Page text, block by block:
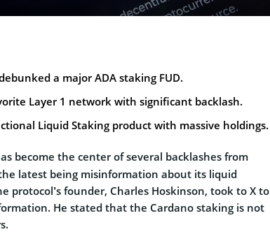
a major ADA staking FUD.
Layer 1 network with significant backlash.
Liquid Staking product with massive holdings.
become the center of several backlashes from
latest being misinformation about its liquid
protocol’s founder, Charles Hoskinson, took to X to
He stated that the Cardano staking is not